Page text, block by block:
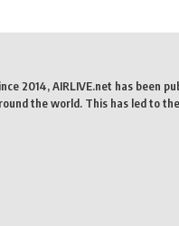
2014, AIRLIVE.net has been
the world. This has led to